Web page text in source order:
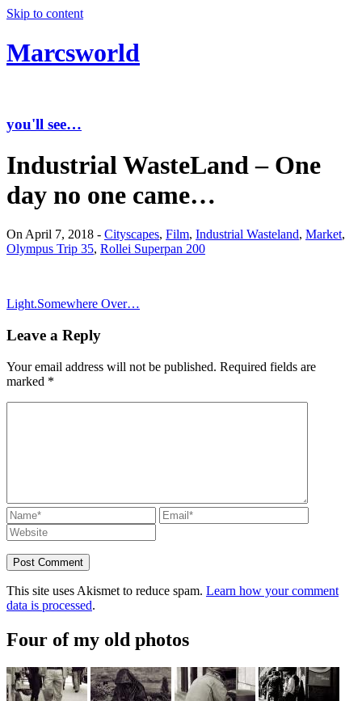
Skip to content
Marcsworld
you'll see…
Industrial WasteLand – One
day no one came…
On April 7, 2018 - Cityscapes, Film, Industrial Wasteland, Market,
Olympus Trip 35, Rollei Superpan 200
Light.Somewhere Over…
Leave a Reply
Your email address will not be published. Required fields are
marked *
This site uses Akismet to reduce spam. Learn how your comment
data is processed.
Four of my old photos